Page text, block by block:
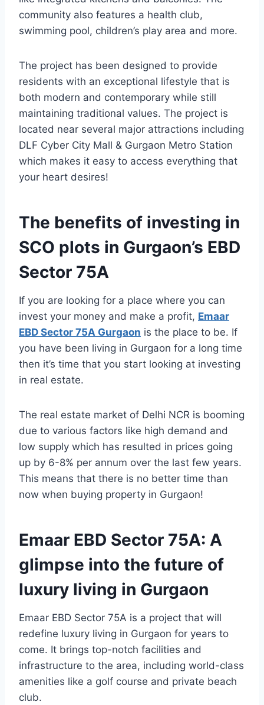
community also features a health club,
swimming pool, children’s play area and more.
The project has been designed to provide
residents with an exceptional lifestyle that is
both modern and contemporary while still
maintaining traditional values. The project is
located near several major attractions including
DLF Cyber City Mall & Gurgaon Metro Station
which makes it easy to access everything that
your heart desires!
The benefits of investing in
SCO plots in Gurgaon’s EBD
Sector 75A
If you are looking for a place where you can
invest your money and make a profit, Emaar
EBD Sector 75A Gurgaon is the place to be. If
you have been living in Gurgaon for a long time
then it’s time that you start looking at investing
in real estate.
The real estate market of Delhi NCR is booming
due to various factors like high demand and
low supply which has resulted in prices going
up by 6-8% per annum over the last few years.
This means that there is no better time than
now when buying property in Gurgaon!
Emaar EBD Sector 75A: A
glimpse into the future of
luxury living in Gurgaon
Emaar EBD Sector 75A is a project that will
redefine luxury living in Gurgaon for years to
come. It brings top-notch facilities and
infrastructure to the area, including world-class
amenities like a golf course and private beach
club.